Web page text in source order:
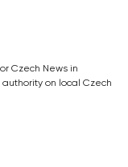
Czech News in
authority on local Czech